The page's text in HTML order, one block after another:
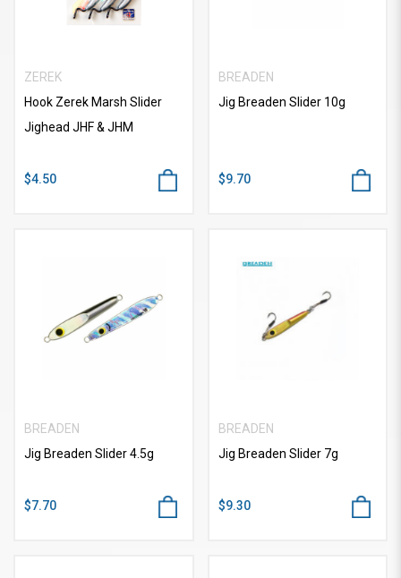
ZEREK
Hook Zerek Marsh Slider
Jighead JHF & JHM
$4.50
BREADEN
Jig Breaden Slider 10g
$9.70
BREADEN
Jig Breaden Slider 4.5g
$7.70
BREADEN
Jig Breaden Slider 7g
$9.30